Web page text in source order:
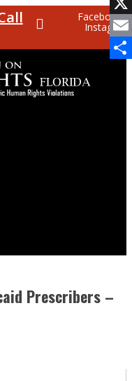
Facebook
Instagram
Prescribers –
X
Email